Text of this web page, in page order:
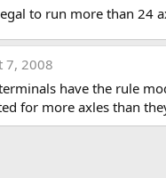
to run more than 24
7, 2008
have the rule
for more axles than